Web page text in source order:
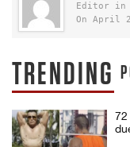
Editor in
On April
TRENDING
72